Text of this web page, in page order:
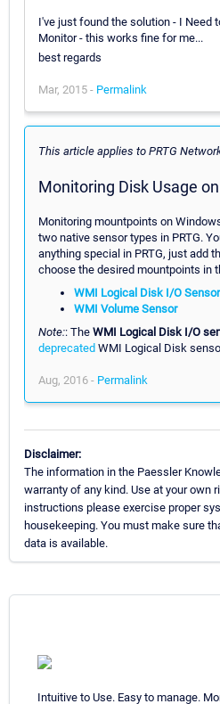
I've just found the solution - I Need
Monitor - this works fine for me...
best regards
Mar, 2015 - Permalink
This article applies to PRTG
Monitoring Disk Usage
Monitoring mountpoints on
two native sensor types in PRTG.
anything special in PRTG, just add
choose the desired mountpoints in
WMI Logical Disk I/O Sensor
WMI Volume Sensor
Note:: The WMI Logical Disk I/O
deprecated WMI Logical Disk
Aug, 2016 - Permalink
Disclaimer:
The information in the Paessler
warranty of any kind. Use at your own
instructions please exercise proper
housekeeping. You must make sure
data is available.
Intuitive to Use. Easy to manage.